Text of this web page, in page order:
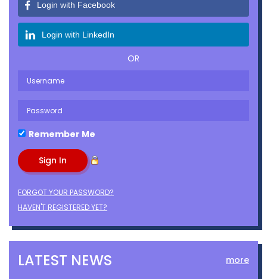
Login with Facebook
Login with LinkedIn
OR
Remember Me
FORGOT YOUR PASSWORD?
HAVEN'T REGISTERED YET?
LATEST NEWS more